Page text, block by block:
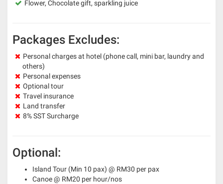
Flower, Chocolate gift, sparkling juice
Packages Excludes:
Personal charges at hotel (phone call, mini bar, laundry and
others)
Personal expenses
Optional tour
Travel insurance
Land transfer
8% SST Surcharge
Optional:
Island Tour (Min 10 pax) @ RM30 per pax
Canoe @ RM20 per hour/nos